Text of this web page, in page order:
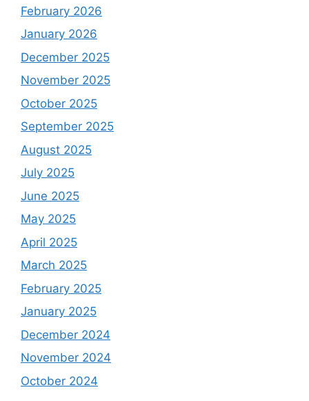
February 2026
January 2026
December 2025
November 2025
October 2025
September 2025
August 2025
July 2025
June 2025
May 2025
April 2025
March 2025
February 2025
January 2025
December 2024
November 2024
October 2024